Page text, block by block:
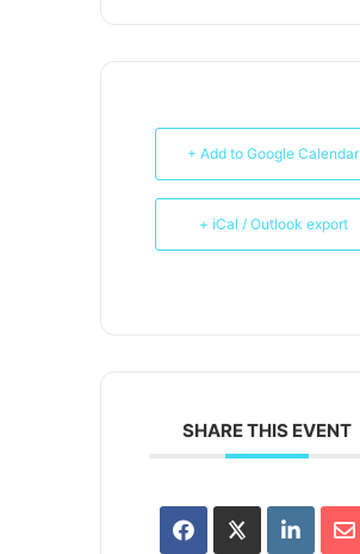
+ Add to Google Calendar
+ iCal / Outlook export
SHARE THIS EVENT